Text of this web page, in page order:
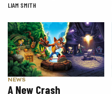
LIAM SMITH
NEWS
A New Crash